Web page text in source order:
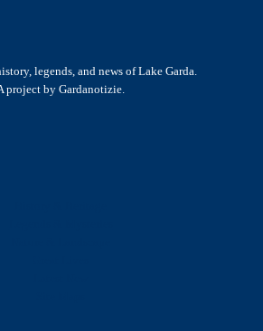
legends, and news of Lake Garda.
project by Gardanotizie.